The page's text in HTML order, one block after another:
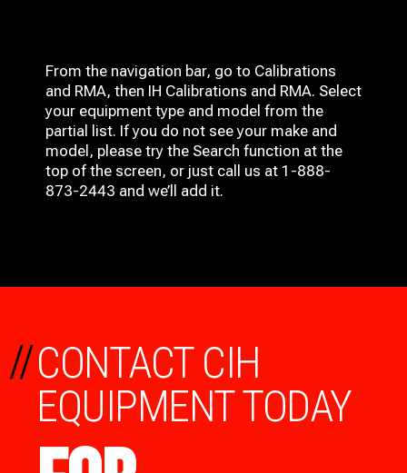
From the navigation bar, go to Calibrations
and RMA, then IH Calibrations and RMA. Select
your equipment type and model from the
partial list. If you do not see your make and
model, please try the Search function at the
top of the screen, or just call us at 1-888-
873-2443 and we’ll add it.
CONTACT CIH
EQUIPMENT TODAY
//